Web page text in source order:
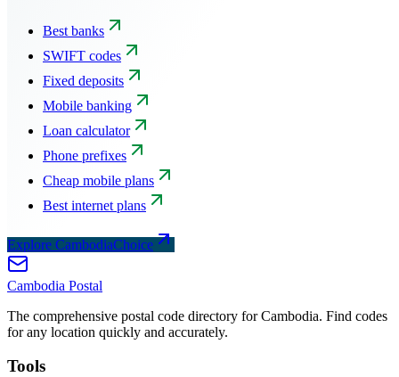
Best banks
SWIFT codes
Fixed deposits
Mobile banking
Loan calculator
Phone prefixes
Cheap mobile plans
Best internet plans
Explore CambodiaChoice
Cambodia Postal
The comprehensive postal code directory for Cambodia. Find codes
for any location quickly and accurately.
Tools